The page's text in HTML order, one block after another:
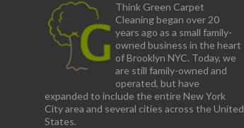
Think Green Carpet
Cleaning began over 20
years ago as a small family-
owned business in the heart
of Brooklyn NYC. Today, we
are still family-owned and
operated, but have
expanded to include the entire New York
City area and several cities across the United
States.